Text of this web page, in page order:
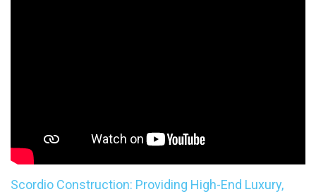
Scordio Construction: Providing High-End Luxury,